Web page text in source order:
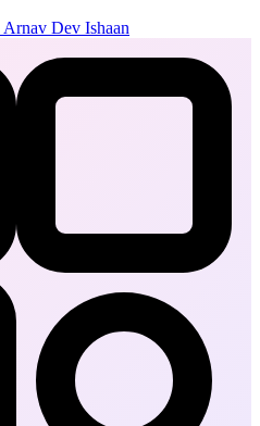
Arnav Dev Ishaan